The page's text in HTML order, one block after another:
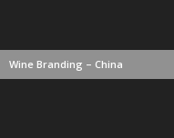
Wine Branding – China